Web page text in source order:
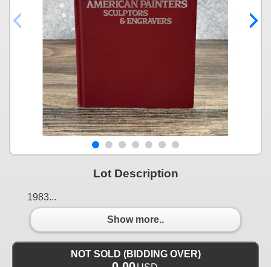
Lot Description
1983...
Show more..
NOT SOLD (BIDDING OVER)